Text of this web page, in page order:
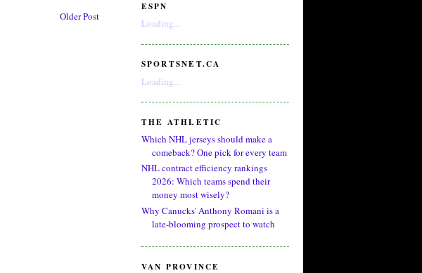
Older Post
ESPN
Loading...
SPORTSNET.CA
Loading...
THE ATHLETIC
Which NHL jerseys should make a
comeback? One pick for every team
NHL contract efficiency rankings
2026: Which teams spend their
money most wisely?
Why Canucks' Anthony Romani is a
late-blooming prospect to watch
VAN PROVINCE